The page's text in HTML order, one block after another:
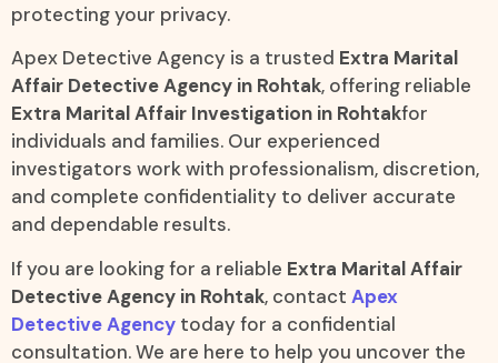
protecting your privacy.
Apex Detective Agency is a trusted Extra Marital
Affair Detective Agency in Rohtak, offering reliable
Extra Marital Affair Investigation in Rohtakfor
individuals and families. Our experienced
investigators work with professionalism, discretion,
and complete confidentiality to deliver accurate
and dependable results.
If you are looking for a reliable Extra Marital Affair
Detective Agency in Rohtak, contact Apex
Detective Agency today for a confidential
consultation. We are here to help you uncover the